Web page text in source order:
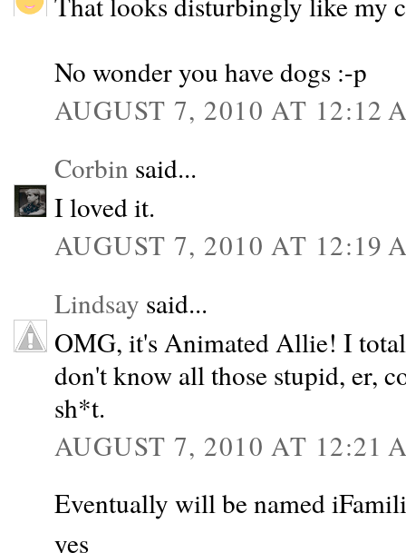
No wonder you have dogs :-p
AUGUST 7, 2010 AT 12:12
Corbin said...
I loved it.
AUGUST 7, 2010 AT 12:19
Lindsay said...
OMG, it's Animated Allie! I
don't know all those stupid, er,
sh*t.
AUGUST 7, 2010 AT 12:21
Eventually will be named
yes